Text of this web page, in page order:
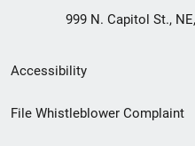
999 N. Capitol St.,
Secondary
Footer
Accessibility
File Whistleblower Complaint